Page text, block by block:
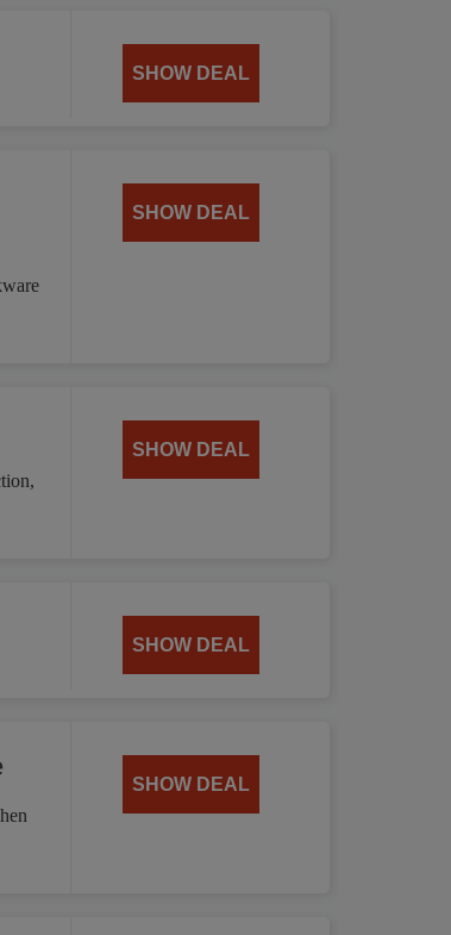
SHOW DEAL
SHOW DEAL
SHOW DEAL
SHOW DEAL
SHOW DEAL